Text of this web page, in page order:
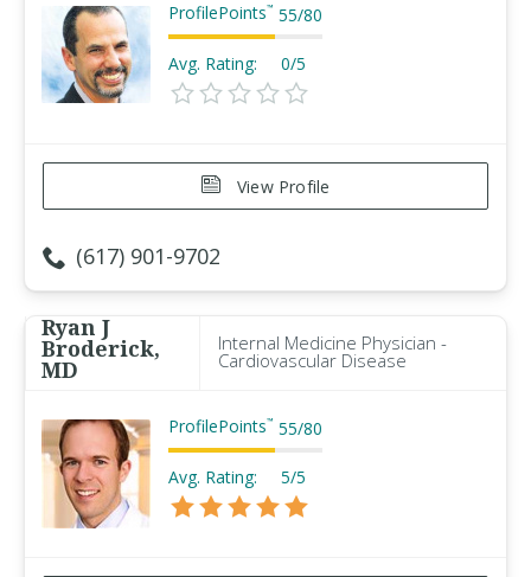
ProfilePoints™ 55/80
Avg. Rating: 0/5
View Profile
(617) 901-9702
Ryan J
Broderick,
MD
Internal Medicine Physician -
Cardiovascular Disease
ProfilePoints™ 55/80
Avg. Rating: 5/5